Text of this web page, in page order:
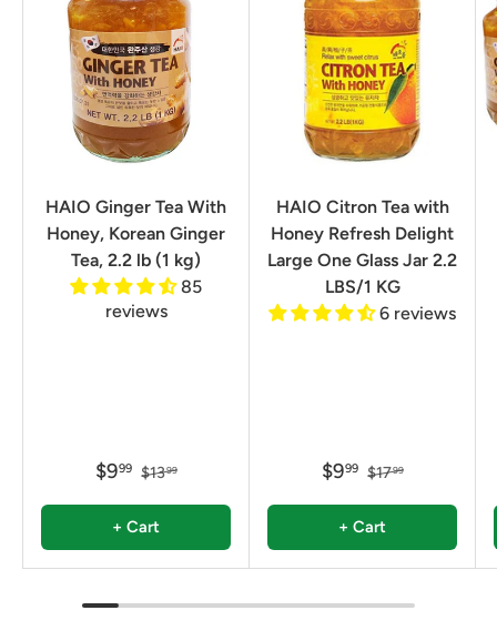
HAIO Ginger Tea With
Honey, Korean Ginger
Tea, 2.2 lb (1 kg)
85
reviews
$999 $1399
+ Cart
HAIO Citron Tea with
Honey Refresh Delight
Large One Glass Jar 2.2
LBS/1 KG
6 reviews
$999 $1799
+ Cart